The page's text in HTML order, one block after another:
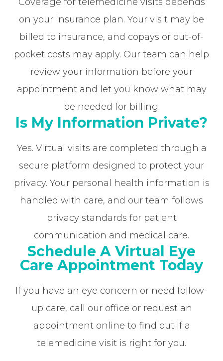
on your insurance plan. Your visit may be
billed to insurance, and copays or out-of-
pocket costs may apply. Our team can help
review your information before your
appointment and let you know what may
be needed for billing.
Is My Information Private?
Yes. Virtual visits are completed through a
secure platform designed to protect your
privacy. Your personal health information is
handled with care, and our team follows
privacy standards for patient
communication and medical care.
Schedule A Virtual Eye
Care Appointment Today
If you have an eye concern or need follow-
up care, call our office or request an
appointment online to find out if a
telemedicine visit is right for you.